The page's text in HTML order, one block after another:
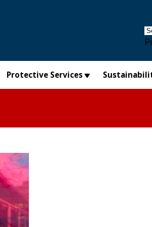
Protective Services